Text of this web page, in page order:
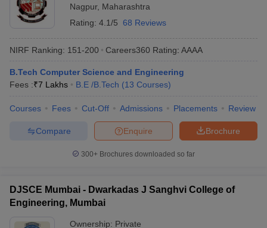
Nagpur, Maharashtra
Rating: 4.1/5 68 Reviews
NIRF Ranking: 151-200 Careers360 Rating: AAAA
B.Tech Computer Science and Engineering
Fees :₹7 Lakhs B.E /B.Tech (13 Courses)
Courses Fees Cut-Off Admissions Placements Review
Brochure
Enquire
Compare
300+ Brochures downloaded so far
DJSCE Mumbai - Dwarkadas J Sanghvi College of
Engineering, Mumbai
Ownership: Private